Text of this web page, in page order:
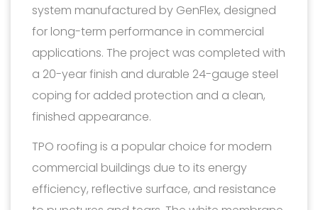
system manufactured by GenFlex, designed
for long-term performance in commercial
applications. The project was completed with
a 20-year finish and durable 24-gauge steel
coping for added protection and a clean,
finished appearance.
TPO roofing is a popular choice for modern
commercial buildings due to its energy
efficiency, reflective surface, and resistance